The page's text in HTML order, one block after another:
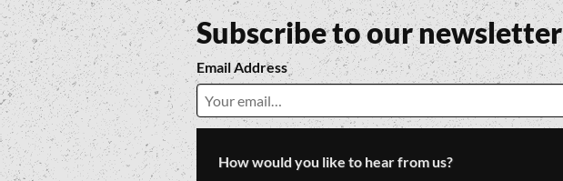
Subscribe to our newsletter
Email Address
How would you like to hear from us?